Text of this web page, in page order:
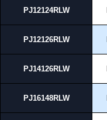
PJ12124RLW
PJ12126RLW
PJ14126RLW
PJ16148RLW